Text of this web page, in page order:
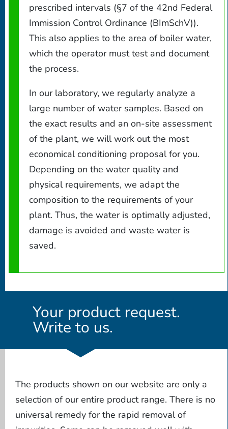
prescribed intervals (§7 of the 42nd Federal
Immission Control Ordinance (BImSchV)).
This also applies to the area of boiler water,
which the operator must test and document
the process.
In our laboratory, we regularly analyze a
large number of water samples. Based on
the exact results and an on-site assessment
of the plant, we will work out the most
economical conditioning proposal for you.
Depending on the water quality and
physical requirements, we adapt the
composition to the requirements of your
plant. Thus, the water is optimally adjusted,
damage is avoided and waste water is
saved.
Your product request.
Write to us.
The products shown on our website are only a
selection of our entire product range. There is no
universal remedy for the rapid removal of